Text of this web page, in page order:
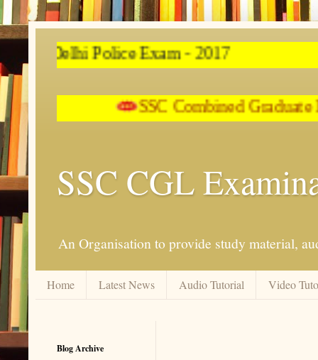
- 2017
SSC Combined Graduate
SSC CGL
An Organisation to provide study material,
Home Latest News Audio Tutorial Video
Blog Archive